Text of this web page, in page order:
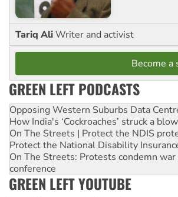
Tariq AliWriter and activist
Become a
GREEN LEFT PODCASTS
Opposing Western Suburbs Data
How India's ‘Cockroaches’ struck a
On The Streets | Protect the NDIS
Protect the National Disability
On The Streets: Protests condemn
conference
GREEN LEFT YOUTUBE